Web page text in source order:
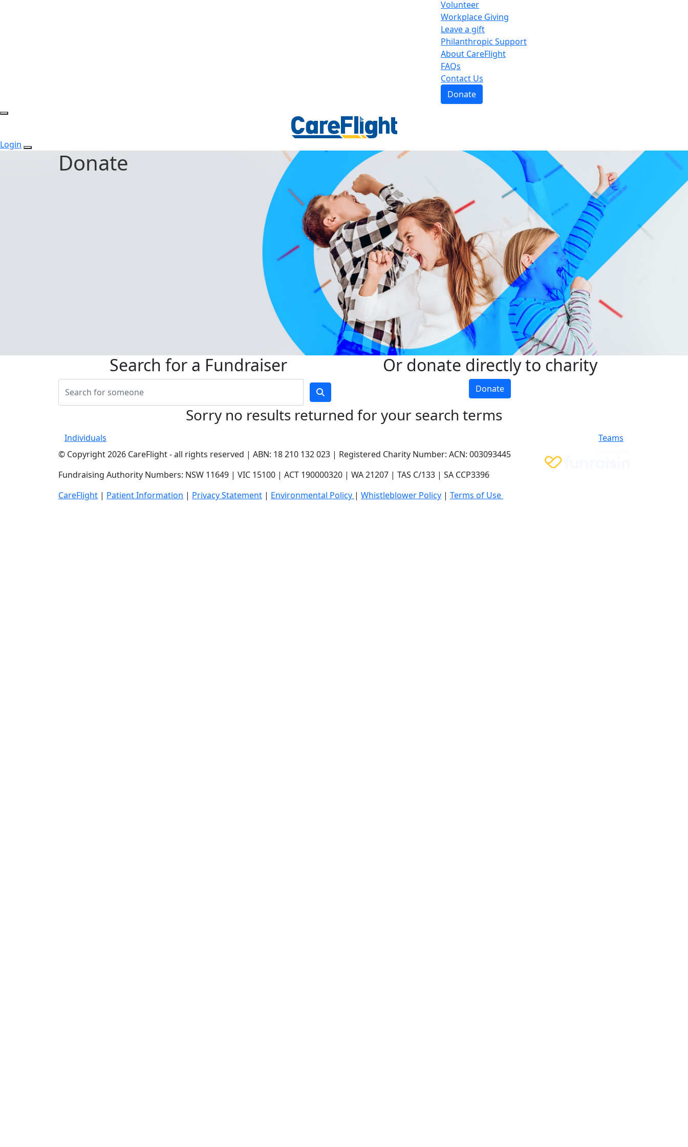
Volunteer
Workplace Giving
Leave a gift
Philanthropic Support
About CareFlight
FAQs
Contact Us
Donate
Login
Donate
Search for a Fundraiser Or donate directly to charity
Donate
Sorry no results returned for your search terms
Individuals
Teams
© Copyright 2026 CareFlight - all rights reserved | ABN: 18 210 132 023 | Registered Charity Number: ACN: 003093445
Fundraising Authority Numbers: NSW 11649 | VIC 15100 | ACT 190000320 | WA 21207 | TAS C/133 | SA CCP3396
CareFlight | Patient Information | Privacy Statement | Environmental Policy | Whistleblower Policy | Terms of Use